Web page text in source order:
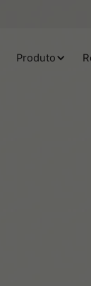
Produto